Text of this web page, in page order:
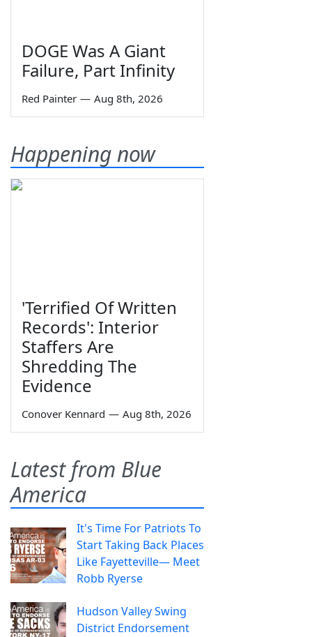
DOGE Was A Giant
Failure, Part Infinity
Red Painter — Aug 8th, 2026
Happening now
'Terrified Of Written
Records': Interior
Staffers Are
Shredding The
Evidence
Conover Kennard — Aug 8th, 2026
Latest from Blue
America
It's Time For Patriots To
Start Taking Back Places
Like Fayetteville— Meet
Robb Ryerse
Hudson Valley Swing
District Endorsement